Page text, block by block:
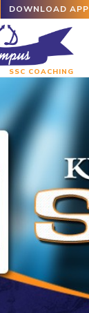
DOWNLOAD APP
SSC COACHING